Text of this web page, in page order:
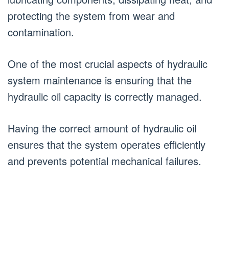
protecting the system from wear and
contamination.
One of the most crucial aspects of hydraulic
system maintenance is ensuring that the
hydraulic oil capacity is correctly managed.
Having the correct amount of hydraulic oil
ensures that the system operates efficiently
and prevents potential mechanical failures.